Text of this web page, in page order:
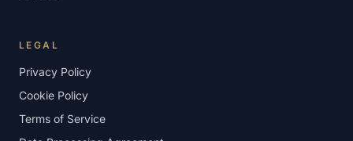
LEGAL
Privacy Policy
Cookie Policy
Terms of Service